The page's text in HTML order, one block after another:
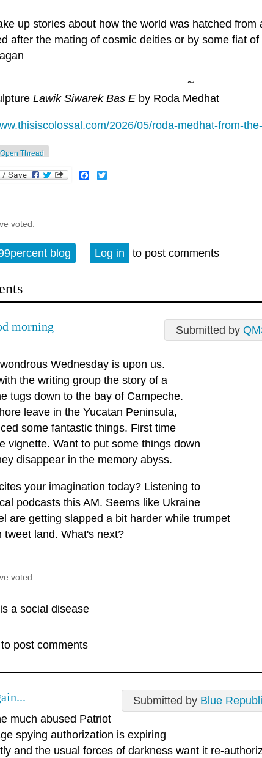
up stories about how the world was hatched from
after the mating of cosmic deities or by some fiat
~
Lawik Siwarek Bas E by Roda Medhat
2026/05/roda-medhat-from-
Open Thread
Facebook
voted.
blog Log in to post comments
Submitted by
morning
Wednesday is upon us.
the writing group the story of a
tugs down to the bay of Campeche.
leave in the Yucatan Peninsula,
some fantastic things. First time
vignette. Want to put some things down
disappear in the memory abyss.
your imagination today? Listening to
podcasts this AM. Seems like Ukraine
are getting slapped a bit harder while trumpet
tweet land. What's next?
voted.
a social disease
to post comments
Submitted by Blue
much abused Patriot
spying authorization is expiring
and the usual forces of darkness want it re-